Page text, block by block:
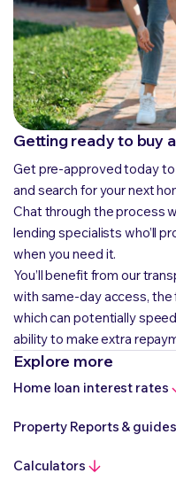
Getting ready to buy
Get pre-approved today
and search for your next
Chat through the process
lending specialists who’ll
when you need it.
You’ll benefit from our
with same-day access,
which can potentially
ability to make extra
Explore more
Home loan interest rates
Property Reports & guides
Calculators